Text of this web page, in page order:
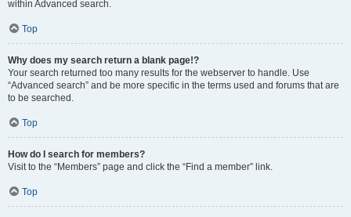
within Advanced search.
Top
Why does my search return a blank page!?
Your search returned too many results for the webserver to handle. Use
“Advanced search” and be more specific in the terms used and forums that are
to be searched.
Top
How do I search for members?
Visit to the “Members” page and click the “Find a member” link.
Top